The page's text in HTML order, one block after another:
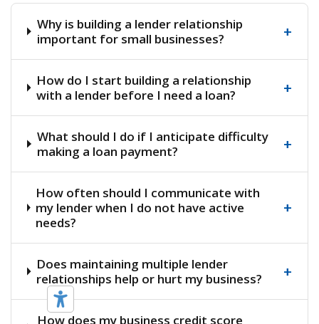
Why is building a lender relationship
important for small businesses?
+
How do I start building a relationship
with a lender before I need a loan?
+
What should I do if I anticipate difficulty
making a loan payment?
+
How often should I communicate with
my lender when I do not have active
needs?
+
Does maintaining multiple lender
relationships help or hurt my business?
+
How does my business credit score